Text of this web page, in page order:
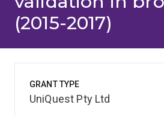
(2015-2017)
GRANT TYPE
UniQuest Pty Ltd